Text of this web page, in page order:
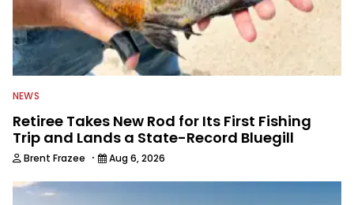
NEWS
Retiree Takes New Rod for Its First Fishing
Trip and Lands a State-Record Bluegill
Brent Frazee · Aug 6, 2026